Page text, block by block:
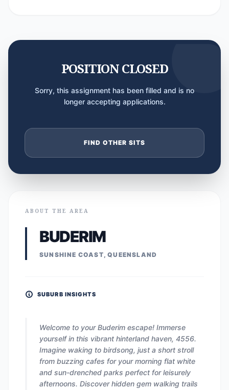
POSITION CLOSED
Sorry, this assignment has been filled and is no
longer accepting applications.
FIND OTHER SITS
ABOUT THE AREA
BUDERIM
SUNSHINE COAST, QUEENSLAND
SUBURB INSIGHTS
Welcome to your Buderim escape! Immerse
yourself in this vibrant hinterland haven, 4556.
Imagine waking to birdsong, just a short stroll
from buzzing cafes for your morning flat white
and sun-drenched parks perfect for leisurely
afternoons. Discover hidden gem walking trails